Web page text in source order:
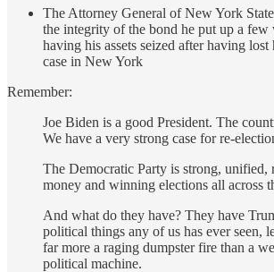
The Attorney General of New York
the integrity of the bond he put up a few
having his assets seized after having lost
case in New York
Remember:
Joe Biden is a good President. The
We have a very strong case for re-
The Democratic Party is strong, unified,
money and winning elections all across
And what do they have? They have
political things any of us has ever seen,
far more a raging dumpster fire than a
political machine.